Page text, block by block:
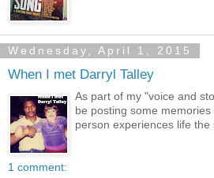
Wednesday, April 1, 2015
When I met Darryl Talley
As part of my "voice and
be posting some
person experiences life the
1 comment: